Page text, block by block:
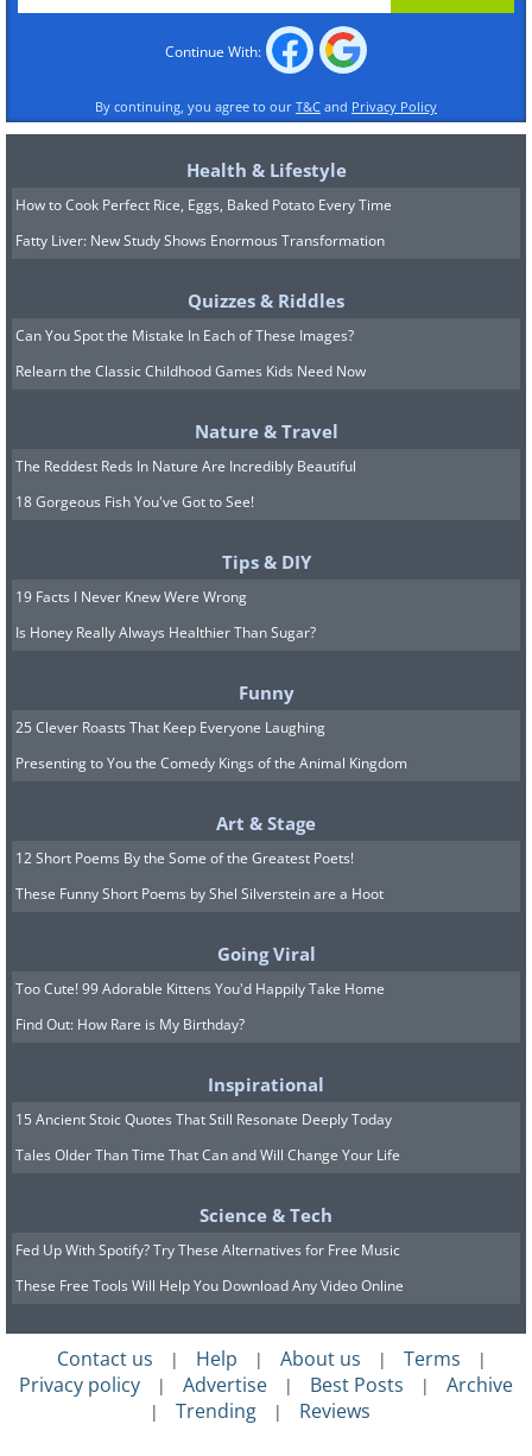
9. Buenos Aires (Argentina)
10. Vienna (Austria)
11. Toronto (Canada)
12. Barcelona (Spain)
Continue With:
By continuing, you agree to our T&C and Privacy Policy
Health & Lifestyle
How to Cook Perfect Rice, Eggs, Baked Potato Every Time
Fatty Liver: New Study Shows Enormous Transformation
Quizzes & Riddles
Can You Spot the Mistake In Each of These Images?
Relearn the Classic Childhood Games Kids Need Now
Nature & Travel
The Reddest Reds In Nature Are Incredibly Beautiful
18 Gorgeous Fish You've Got to See!
Tips & DIY
19 Facts I Never Knew Were Wrong
Is Honey Really Always Healthier Than Sugar?
Funny
25 Clever Roasts That Keep Everyone Laughing
Presenting to You the Comedy Kings of the Animal Kingdom
Art & Stage
12 Short Poems By the Some of the Greatest Poets!
These Funny Short Poems by Shel Silverstein are a Hoot
Going Viral
Too Cute! 99 Adorable Kittens You'd Happily Take Home
Find Out: How Rare is My Birthday?
Inspirational
15 Ancient Stoic Quotes That Still Resonate Deeply Today
Tales Older Than Time That Can and Will Change Your Life
Science & Tech
Fed Up With Spotify? Try These Alternatives for Free Music
These Free Tools Will Help You Download Any Video Online
Contact us | Help | About us | Terms |
Privacy policy | Advertise | Best Posts | Archive
| Trending | Reviews